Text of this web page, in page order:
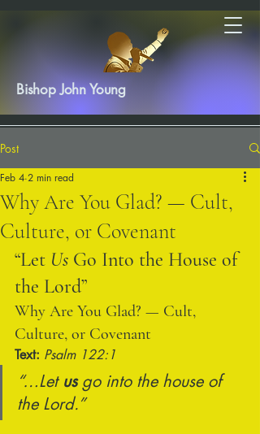
Bishop John Young
Post
Why Are You Glad? — Cult,
Culture, or Covenant
Feb 4 2 min read
“Let Us Go Into the House of
the Lord”
Why Are You Glad? — Cult,
Culture, or Covenant
Text: Psalm 122:1
“…Let us go into the house of
the Lord.”